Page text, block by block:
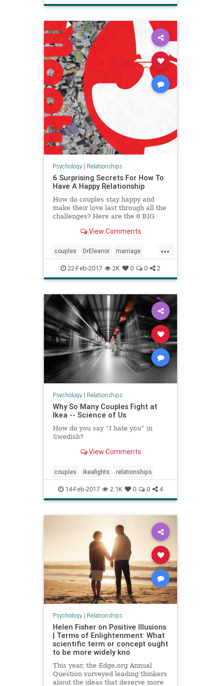
Psychology| Relationships
6 Surprising Secrets For How To
Have A Happy Relationship
How do couples stay happy and
make their love last through all the
challenges? Here are the 6 BIG
relationship.View Comments
...
couples DrEleanor marriage
relationships
22-Feb-2017 2K 0 0 2
Psychology| Relationships
Why So Many Couples Fight at
Ikea -- Science of Us
How do you say “I hate you” in
Swedish?
View Comments
couples ikeafights relationships
14-Feb-2017 2.1K 0 0 4
Psychology| Relationships
Helen Fisher on Positive Illusions
| Terms of Enlightenment: What
scientific term or concept ought
to be more widely kno
This year, the Edge.org Annual
Question surveyed leading thinkers
about the ideas that deserve more